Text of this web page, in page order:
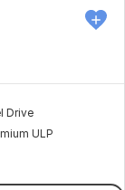
Drive
ULP